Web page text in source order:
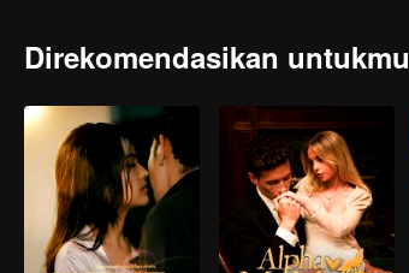
Direkomendasikan untukmu